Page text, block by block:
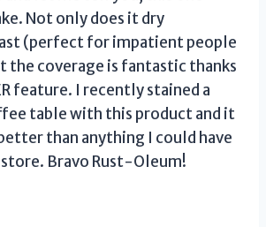
Not only does it dry
(perfect for impatient people
the coverage is fantastic thanks
feature. I recently stained a
table with this product and it
than anything I could have
Bravo Rust-Oleum!